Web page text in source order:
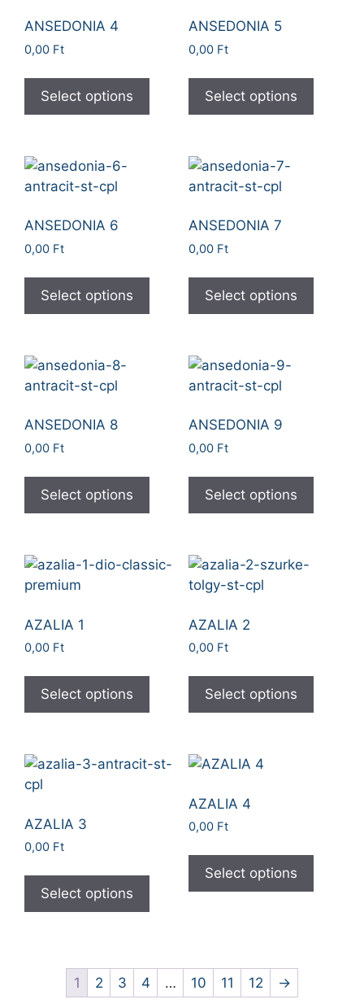
ANSEDONIA 4
0,00 Ft
Select options
ANSEDONIA 5
0,00 Ft
Select options
ANSEDONIA 6
0,00 Ft
Select options
ANSEDONIA 7
0,00 Ft
Select options
ANSEDONIA 8
0,00 Ft
Select options
ANSEDONIA 9
0,00 Ft
Select options
AZALIA 1
0,00 Ft
Select options
AZALIA 2
0,00 Ft
Select options
AZALIA 3
0,00 Ft
Select options
AZALIA 4
0,00 Ft
Select options
1 2 3 4 … 10 11 12 →